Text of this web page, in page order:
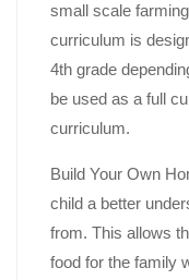
small scale
curriculum is
4th grade
be used as a full
curriculum.
Build Your Own
child a better
from. This allows
food for the family